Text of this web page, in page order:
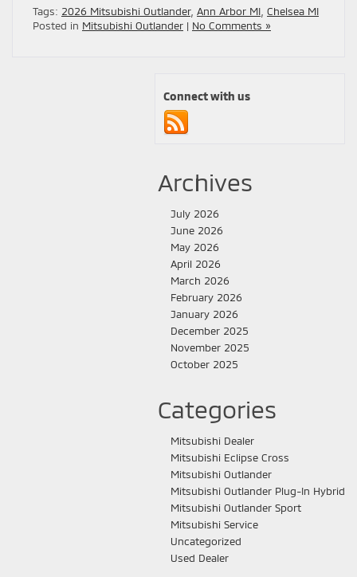
Tags: 2026 Mitsubishi Outlander, Ann Arbor MI Chelsea MI
Posted in Mitsubishi Outlander | No Comments »
Connect with us
Archives
July 2026
June 2026
May 2026
April 2026
March 2026
February 2026
January 2026
December 2025
November 2025
October 2025
Categories
Mitsubishi Dealer
Mitsubishi Eclipse Cross
Mitsubishi Outlander
Mitsubishi Outlander Plug-In Hybrid
Mitsubishi Outlander Sport
Mitsubishi Service
Uncategorized
Used Dealer